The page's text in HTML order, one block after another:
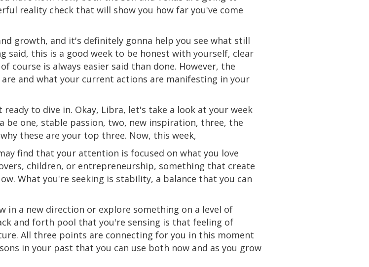
reality check that will show you how far you've come
growth, and it's definitely gonna help you see what still
said, this is a good week to be honest with yourself, clear
course is always easier said than done. However, the
and what your current actions are manifesting in your
to dive in. Okay, Libra, let's take a look at your week
be one, stable passion, two, new inspiration, three, the
these are your top three. Now, this week,
find that your attention is focused on what you love
children, or entrepreneurship, something that create
What you're seeking is stability, a balance that you can
in a new direction or explore something on a level of
and forth pool that you're sensing is that feeling of
All three points are connecting for you in this moment
in your past that you can use both now and as you grow